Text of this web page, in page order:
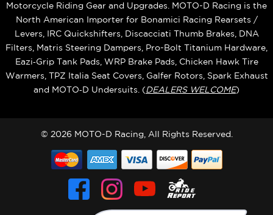
Motorcycle Riding Gear and Upgrades. MOTO-D Racing is the
North American Importer for Bonamici Racing Rearsets /
Levers, IRC Quickshifters, Discacciati Thumb Brakes, DNA
Filters, Matris Steering Dampers, Pro-Bolt Titanium Hardware,
Eazi‑Grip Tank Pads, WRP Brake Pads, Chicken Hawk Tire
Warmers, TPZ Italia Seat Covers, Galfer Rotors, Spark Exhaust
and MOTO‑D Undersuits. (DEALERS WELCOME)
© 2026 MOTO-D Racing, All Rights Reserved.